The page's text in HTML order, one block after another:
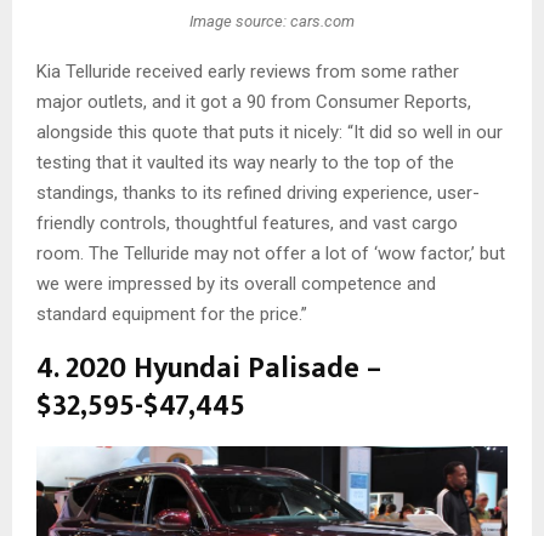
Image source: cars.com
Kia Telluride received early reviews from some rather
major outlets, and it got a 90 from Consumer Reports,
alongside this quote that puts it nicely: “It did so well in our
testing that it vaulted its way nearly to the top of the
standings, thanks to its refined driving experience, user-
friendly controls, thoughtful features, and vast cargo
room. The Telluride may not offer a lot of ‘wow factor,’ but
we were impressed by its overall competence and
standard equipment for the price.”
4. 2020 Hyundai Palisade –
$32,595-$47,445